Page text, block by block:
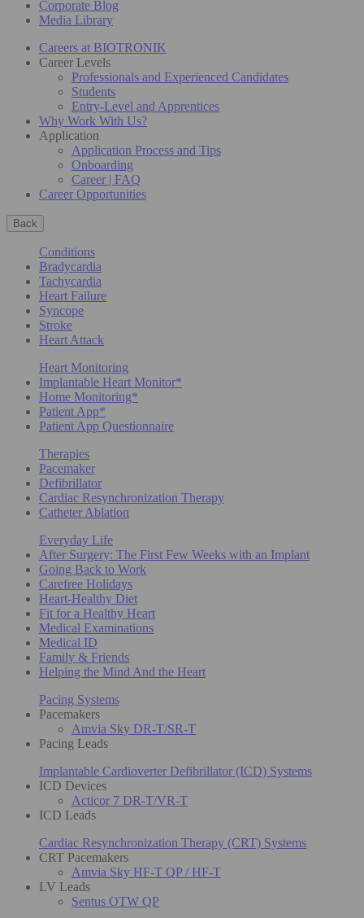
Corporate Blog
Media Library
Careers at BIOTRONIK
Career Levels
Professionals and Experienced Candidates
Students
Entry-Level and Apprentices
Why Work With Us?
Application
Application Process and Tips
Onboarding
Career | FAQ
Career Opportunities
Back
Conditions
Bradycardia
Tachycardia
Heart Failure
Syncope
Stroke
Heart Attack
Heart Monitoring
Implantable Heart Monitor*
Home Monitoring*
Patient App*
Patient App Questionnaire
Therapies
Pacemaker
Defibrillator
Cardiac Resynchronization Therapy
Catheter Ablation
Everyday Life
After Surgery: The First Few Weeks with an Implant
Going Back to Work
Carefree Holidays
Heart-Healthy Diet
Fit for a Healthy Heart
Medical Examinations
Medical ID
Family & Friends
Helping the Mind And the Heart
Pacing Systems
Pacemakers
Amvia Sky DR-T/SR-T
Pacing Leads
Implantable Cardioverter Defibrillator (ICD) Systems
ICD Devices
Acticor 7 DR-T/VR-T
ICD Leads
Cardiac Resynchronization Therapy (CRT) Systems
CRT Pacemakers
Amvia Sky HF-T QP / HF-T
LV Leads
Sentus OTW QP